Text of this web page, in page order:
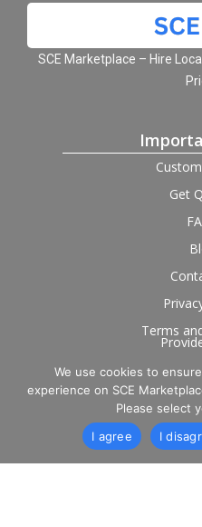
SCE Marketplace – Hire
Get
Terms
Follow
We use cookies to
experience on SCE
Please select
I agree
I